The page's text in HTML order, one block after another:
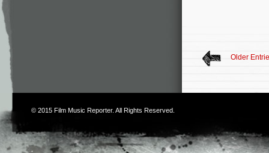
Older
© 2015 Film Music Reporter. All Rights Reserved.